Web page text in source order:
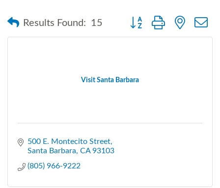
Results Found: 15 Button group with nested
Visit Santa Barbara
500 E. Montecito Street
Santa Barbara CA 93103
(805) 966-9222